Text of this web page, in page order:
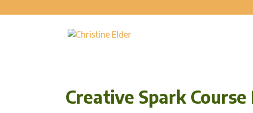
Creative Spark Course